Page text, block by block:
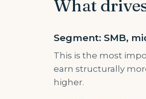
What
Segment: SMB,
This is the most
earn structurally
higher.